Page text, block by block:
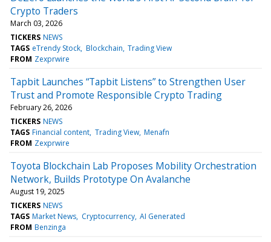
Crypto Traders
March 03, 2026
TICKERS NEWS
TAGS eTrendy Stock Blockchain Trading View
FROM Zexprwire
Tapbit Launches “Tapbit Listens” to Strengthen User
Trust and Promote Responsible Crypto Trading
February 26, 2026
TICKERS NEWS
TAGS Financial content Trading View Menafn
FROM Zexprwire
Toyota Blockchain Lab Proposes Mobility Orchestration
Network, Builds Prototype On Avalanche
August 19, 2025
TICKERS NEWS
TAGS Market News Cryptocurrency AI Generated
FROM Benzinga